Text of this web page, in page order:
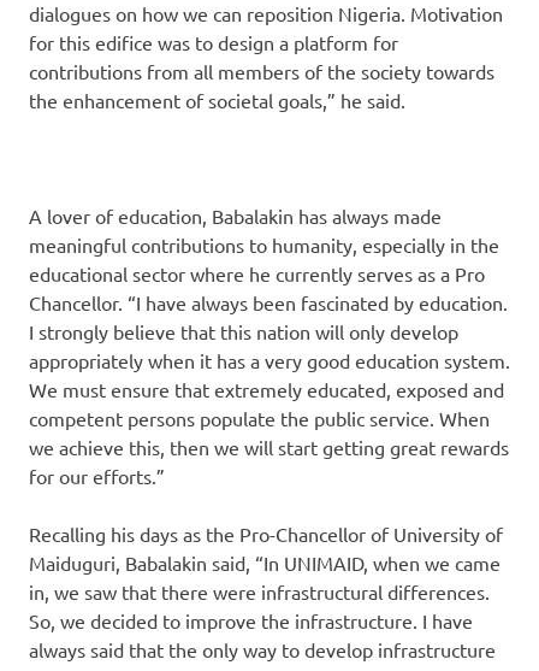
dialogues on how we can reposition Nigeria. Motivation
for this edifice was to design a platform for
contributions from all members of the society towards
the enhancement of societal goals,” he said.
A lover of education, Babalakin has always made
meaningful contributions to humanity, especially in the
educational sector where he currently serves as a Pro
Chancellor. “I have always been fascinated by education.
I strongly believe that this nation will only develop
appropriately when it has a very good education system.
We must ensure that extremely educated, exposed and
competent persons populate the public service. When
we achieve this, then we will start getting great rewards
for our efforts.”
Recalling his days as the Pro-Chancellor of University of
Maiduguri, Babalakin said, “In UNIMAID, when we came
in, we saw that there were infrastructural differences.
So, we decided to improve the infrastructure. I have
always said that the only way to develop infrastructure